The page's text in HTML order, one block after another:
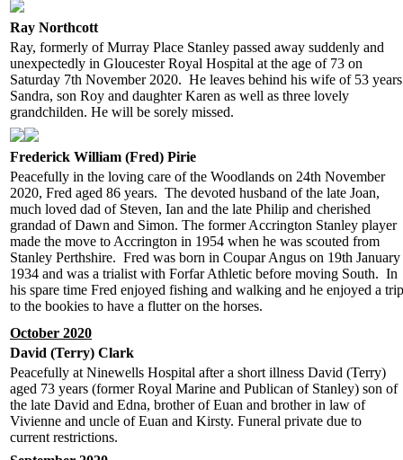
Ray Northcott
Ray, formerly of Murray Place Stanley passed away suddenly and
unexpectedly in Gloucester Royal Hospital at the age of 73 on
Saturday 7th November 2020. He leaves behind his wife of 53 years
Sandra, son Roy and daughter Karen as well as three lovely
grandchilden. He will be sorely missed.
Frederick William (Fred) Pirie
Peacefully in the loving care of the Woodlands on 24th November
2020, Fred aged 86 years. The devoted husband of the late Joan,
much loved dad of Steven, Ian and the late Philip and cherished
grandad of Dawn and Simon. The former Accrington Stanley player
made the move to Accrington in 1954 when he was scouted from
Stanley Perthshire. Fred was born in Coupar Angus on 19th January
1934 and was a trialist with Forfar Athletic before moving South. In
his spare time Fred enjoyed fishing and walking and he enjoyed a trip
to the bookies to have a flutter on the horses.
October 2020
David (Terry) Clark
Peacefully at Ninewells Hospital after a short illness David (Terry)
aged 73 years (former Royal Marine and Publican of Stanley) son of
the late David and Edna, brother of Euan and brother in law of
Vivienne and uncle of Euan and Kirsty. Funeral private due to
current restrictions.